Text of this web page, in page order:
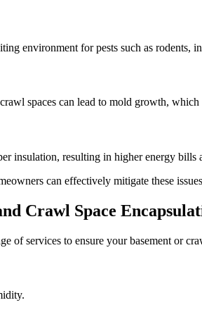
environment for pests such as rodents,
spaces can lead to mold growth,
insulation, resulting in higher energy
can effectively mitigate these
Crawl Space
of services to ensure your basement or